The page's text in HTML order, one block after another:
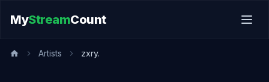
MyStreamCount
Artists zxry.